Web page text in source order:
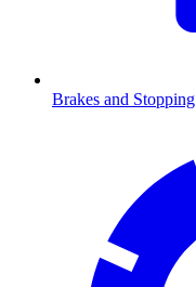
Brakes and Stopping